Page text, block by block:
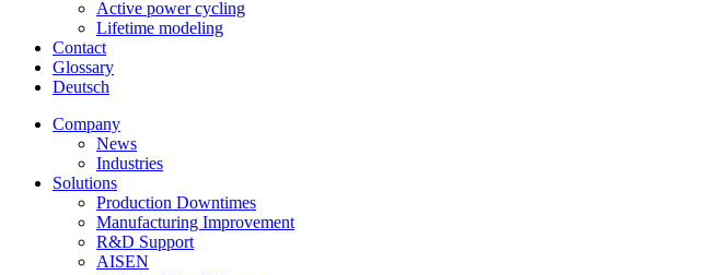
Active power cycling
Lifetime modeling
Contact
Glossary
Deutsch
Company
News
Industries
Solutions
Production Downtimes
Manufacturing Improvement
R&D Support
AISEN